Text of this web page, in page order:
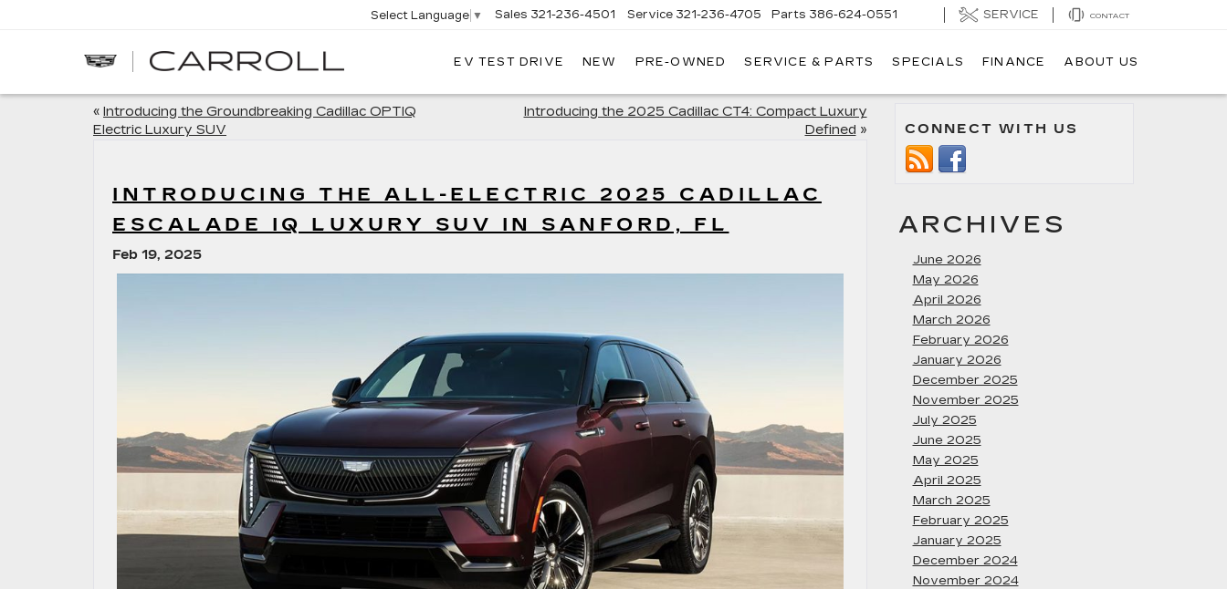
ORLANDO
Select Language ▼ Sales 321-236-4501 Service 321-236-4705 Parts 386-624-0551 SERVICE CONTACT
EV TEST DRIVE NEW PRE-OWNED SERVICE & PARTS SPECIALS FINANCE ABOUT US
« Introducing the Groundbreaking Cadillac OPTIQ
Electric Luxury SUV
Introducing the 2025 Cadillac CT4: Compact Luxury
Defined »
INTRODUCING THE ALL-ELECTRIC 2025 CADILLAC
ESCALADE IQ LUXURY SUV IN SANFORD, FL
Feb 19, 2025
CONNECT WITH US
ARCHIVES
June 2026
May 2026
April 2026
March 2026
February 2026
January 2026
December 2025
November 2025
July 2025
June 2025
May 2025
April 2025
March 2025
February 2025
January 2025
December 2024
November 2024